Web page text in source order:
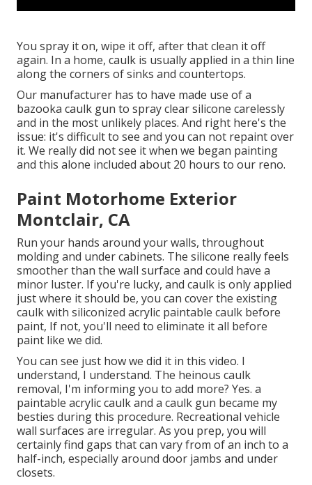
You spray it on, wipe it off, after that clean it off
again. In a home, caulk is usually applied in a thin line
along the corners of sinks and countertops.
Our manufacturer has to have made use of a
bazooka caulk gun to spray clear silicone carelessly
and in the most unlikely places. And right here's the
issue: it's difficult to see and you can not repaint over
it. We really did not see it when we began painting
and this alone included about 20 hours to our reno.
Paint Motorhome Exterior
Montclair, CA
Run your hands around your walls, throughout
molding and under cabinets. The silicone really feels
smoother than the wall surface and could have a
minor luster. If you're lucky, and caulk is only applied
just where it should be, you can cover the existing
caulk with siliconized acrylic paintable caulk before
paint, If not, you'll need to eliminate it all before
paint like we did.
You can see just how we did it in this video. I
understand, I understand. The heinous caulk
removal, I'm informing you to add more? Yes. a
paintable acrylic caulk and a caulk gun became my
besties during this procedure. Recreational vehicle
wall surfaces are irregular. As you prep, you will
certainly find gaps that can vary from of an inch to a
half-inch, especially around door jambs and under
closets.